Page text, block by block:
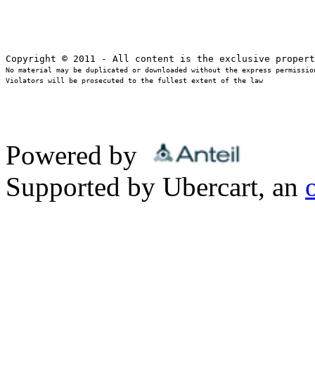
No material may be duplicated or downloaded without the express
Violators will be prosecuted to the fullest extent of the law
Powered by
Supported by Ubercart, an